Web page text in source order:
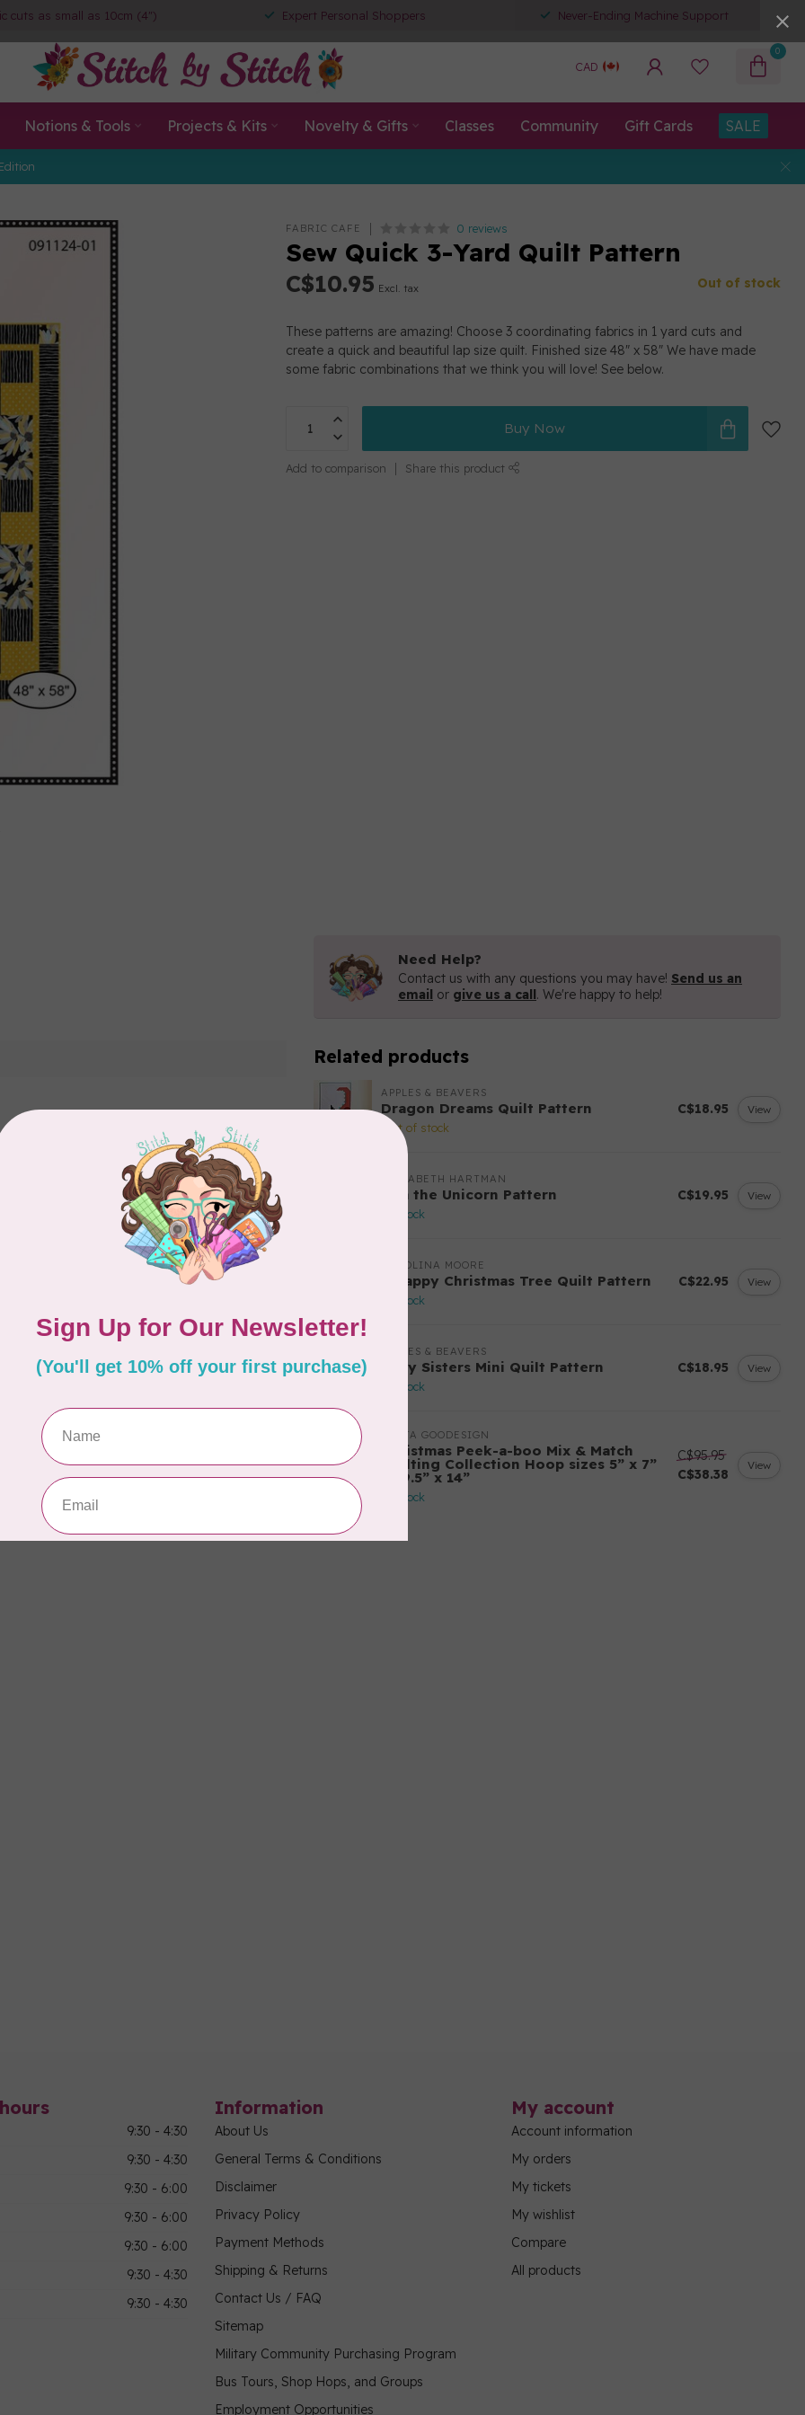
cuts as small as 10cm (4") Expert Personal Shoppers Never-Ending Machine Support
CAD
0
Notions & Tools Projects & Kits Novelty & Gifts Classes Community Gift Cards SALE
FABRIC CAFE 0 reviews
Sew Quick 3-Yard Quilt Pattern
C$10.95 Excl. tax Out of stock
These patterns are amazing! Choose 3 coordinating fabrics in 1 yard cuts and
create a quick and beautiful lap size quilt. Finished size 48" x 58" We have made
some fabric combinations that we think you will love! See below.
Buy Now
Add to comparison Share this product
Add your review
Need Help?
Contact us with any questions you may have! Send us an
email or give us a call. We're happy to help!
Related products
APPLES & BEAVERS
Dragon Dreams Quilt Pattern
Out of stock
C$18.95 View
ELIZABETH HARTMAN
Lisa the Unicorn Pattern
In stock
C$19.95 View
CAROLINA MOORE
Scrappy Christmas Tree Quilt Pattern
In stock
C$22.95 View
APPLES & BEAVERS
Fairy Sisters Mini Quilt Pattern
In stock
C$18.95 View
ANITA GOODESIGN
Christmas Peek-a-boo Mix & Match
Quilting Collection Hoop sizes 5” x 7”
to 9.5” x 14”
In stock
C$95.95
C$38.38
View
9:30 - 4:30
9:30 - 4:30
9:30 - 6:00
9:30 - 6:00
9:30 - 6:00
9:30 - 4:30
9:30 - 4:30
Information
About Us
General Terms & Conditions
Disclaimer
Privacy Policy
Payment Methods
Shipping & Returns
Contact Us / FAQ
Sitemap
Military Community Purchasing Program
Bus Tours, Shop Hops, and Groups
Employment Opportunities
My account
Account information
My orders
My tickets
My wishlist
Compare
All products